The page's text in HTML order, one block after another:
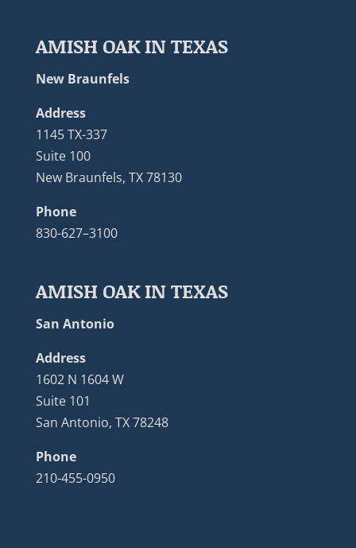
AMISH OAK IN TEXAS
New Braunfels
Address
1145 TX-337
Suite 100
New Braunfels, TX 78130
Phone
830-627–3100
AMISH OAK IN TEXAS
San Antonio
Address
1602 N 1604 W
Suite 101
San Antonio, TX 78248
Phone
210-455-0950